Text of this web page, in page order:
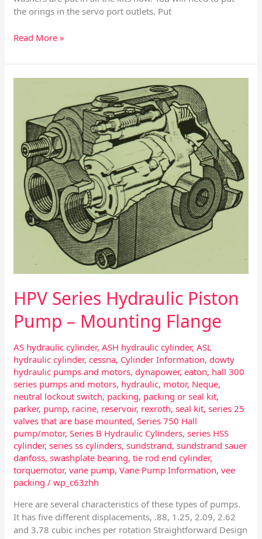
the orings in the servo port outlets. Put
Read More »
HPV Series Hydraulic Piston
Pump – Mounting Flange
AS hydraulic cylinder,ASH hydraulic cylinder,ASL
hydraulic cylinder,cessna, Cylinder Information,dowty
hydraulic pumps and motors,dynapower,eaton, hall 300
series pumps and motors, hydraulic, motor, Neque,
neutral lockout switch, packing, packing or seal kit,
parker, pump, racine, reservoir, rexroth,seal kit,series 25
valves that are base mounted,Series 750 Hall
pump/motor,Series B Hydraulic Cylinders,series HSS
cylinder,series ss cylinders,sundstrand,sundstrand sauer
danfoss,swashplate bearing,tie rod end cylinder,
torquemotor,vane pump,Vane Pump Information,vee
packing /wp_c63zhh
Here are several characteristics of these types of pumps.
It has five different displacements, .88, 1.25, 2.09, 2.62
and 3.78 cubic inches per rotation Straightforward Design
Piston
Pump
Mounting
Flange